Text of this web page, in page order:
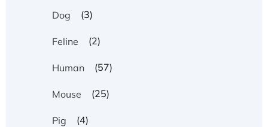
Dog (3)
Feline (2)
Human (57)
Mouse (25)
Pig (4)